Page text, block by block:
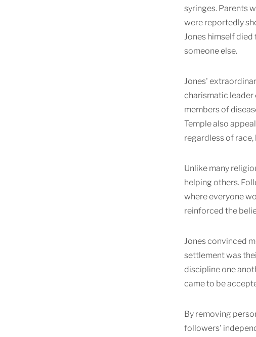
syringes. Parents
were reportedly
Jones himself
someone else.
Jones'
charismatic leader
members of
Temple also
regardless of
Unlike many
helping others.
where everyone
reinforced the
Jones convinced
settlement was
discipline one
came to be
By removing
followers'